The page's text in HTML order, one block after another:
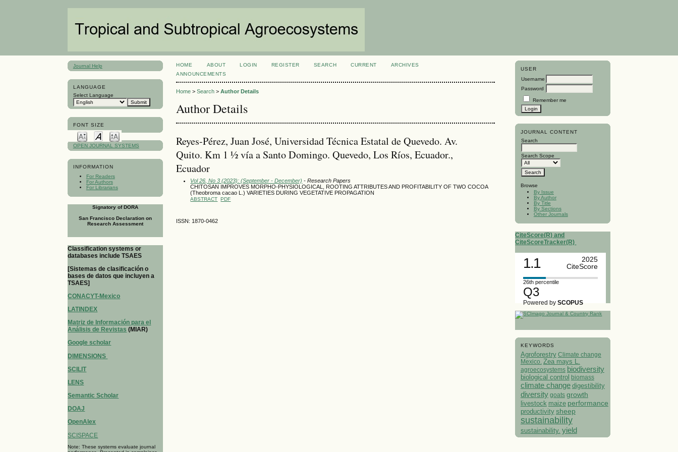
Journal Help
LANGUAGE
Select Language
FONT SIZE
OPEN JOURNAL SYSTEMS
INFORMATION
For Readers
For Authors
For Librarians
Signatory of DORA
San Francisco Declaration on
Research Assessment
Classification systems or
databases include TSAES
[Sistemas de clasificación o
bases de datos que incluyen a
TSAES]
CONACYT-Mexico
LATINDEX
Matriz de Información para el
Análisis de Revistas (MIAR)
Google scholar
DIMENSIONS
SCILIT
LENS
Semantic Scholar
DOAJ
OpenAlex
SCISPACE
Note: These systems evaluate journal
USER
Username
Password
Remember me
JOURNAL CONTENT
Search
Search Scope
Browse
By Issue
By Author
By Title
By Sections
Other Journals
CiteScore(R) and
CiteScoreTracker(R)
1.1
2025
CiteScore
26th percentile
Q3
Powered bySCOPUS
KEYWORDS
Agroforestry Climate change
Mexico. Zea mays L.
agroecosystems biodiversity
biological control biomass
climate change digestibility
diversity goats growth
livestock maize performance
productivity sheep
sustainability
sustainability. yield
HOME ABOUT LOGIN REGISTER SEARCH CURRENT
ARCHIVES
ANNOUNCEMENTS
Home >Search >Author Details
Author Details
Reyes-Pérez, Juan José, Universidad Técnica Estatal de Quevedo. Av.
Quito. Km 1 ½ vía a Santo Domingo. Quevedo, Los Ríos, Ecuador.,
Ecuador
Vol 26, No 3 (2023): (September - December) - Research Papers
CHITOSAN IMPROVES MORPHO-PHYSIOLOGICAL, ROOTING ATTRIBUTES AND PROFITABILITY OF TWO COCOA
(Theobroma cacao L.) VARIETIES DURING VEGETATIVE PROPAGATION
ABSTRACT PDF
ISSN: 1870-0462